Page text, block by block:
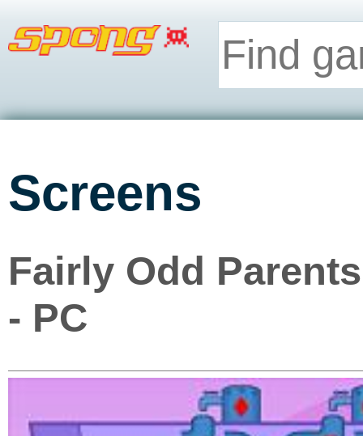
Screens
Fairly Odd
- PC